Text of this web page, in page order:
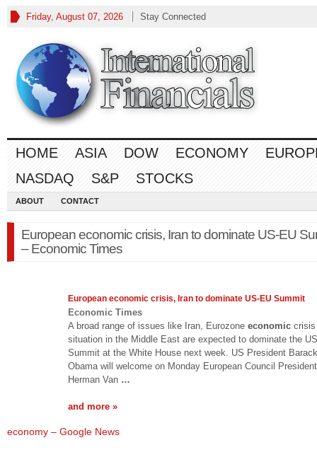
Friday, August 07, 2026 Stay Connected
HOME ASIA DOW ECONOMY
NASDAQ
S&P STOCKS
ABOUT CONTACT
European economic crisis, Iran to dominate US-EU
– Economic Times
European economic crisis, Iran to dominate US-EU Summit
Economic Times
A broad range of issues like Iran, Eurozone economic crisis
situation in the Middle East are expected to dominate the
Summit at the White House next week. US President Barack
Obama will welcome on Monday European Council President
Herman Van …
and more »
economy – Google News